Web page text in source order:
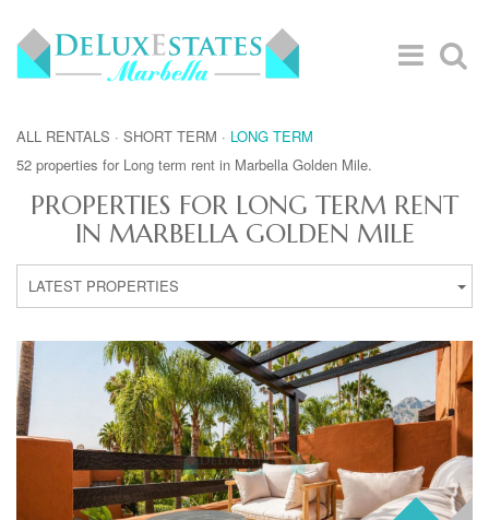
ALL RENTALS · SHORT TERM · LONG TERM
52 properties for Long term rent in Marbella Golden Mile.
PROPERTIES FOR LONG TERM RENT
IN MARBELLA GOLDEN MILE
LATEST PROPERTIES